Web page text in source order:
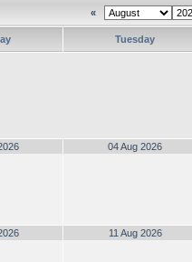
«
Tuesday
04 Aug 2026
11 Aug 2026